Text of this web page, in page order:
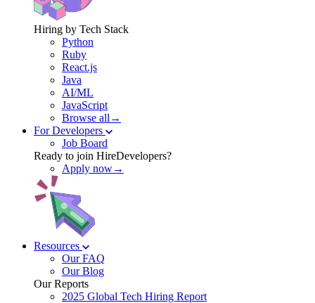
Hiring by Tech Stack
Python
Ruby
React.js
Java
AI/ML
JavaScript
Browse all→
For Developers
Job Board
Ready to join HireDevelopers?
Apply now→
Resources
Our FAQ
Our Blog
Our Reports
2025 Global Tech Hiring Report